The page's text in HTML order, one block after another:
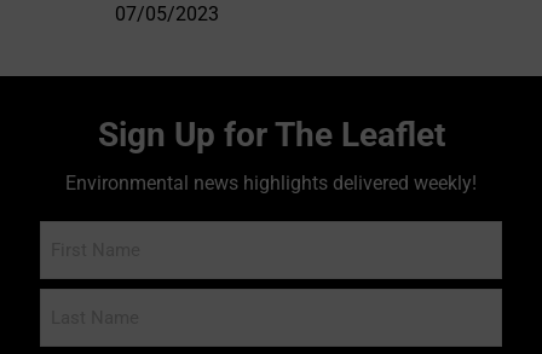
07/05/2023
Sign Up for The Leaflet
Environmental news highlights delivered weekly!